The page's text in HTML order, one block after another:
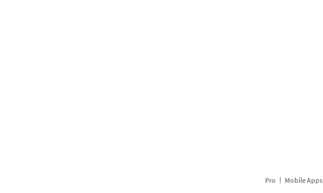
Pro Mobile Apps